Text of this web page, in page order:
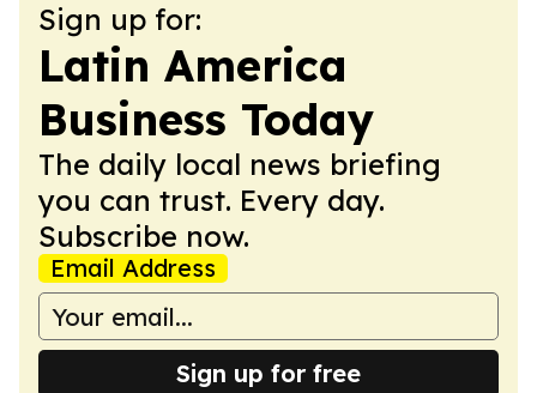
Sign up for:
Latin America
Business Today
The daily local news briefing
you can trust. Every day.
Subscribe now.
Email Address
Sign up for free